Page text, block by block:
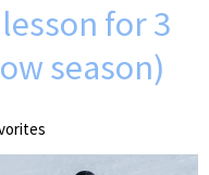
for 3
season)